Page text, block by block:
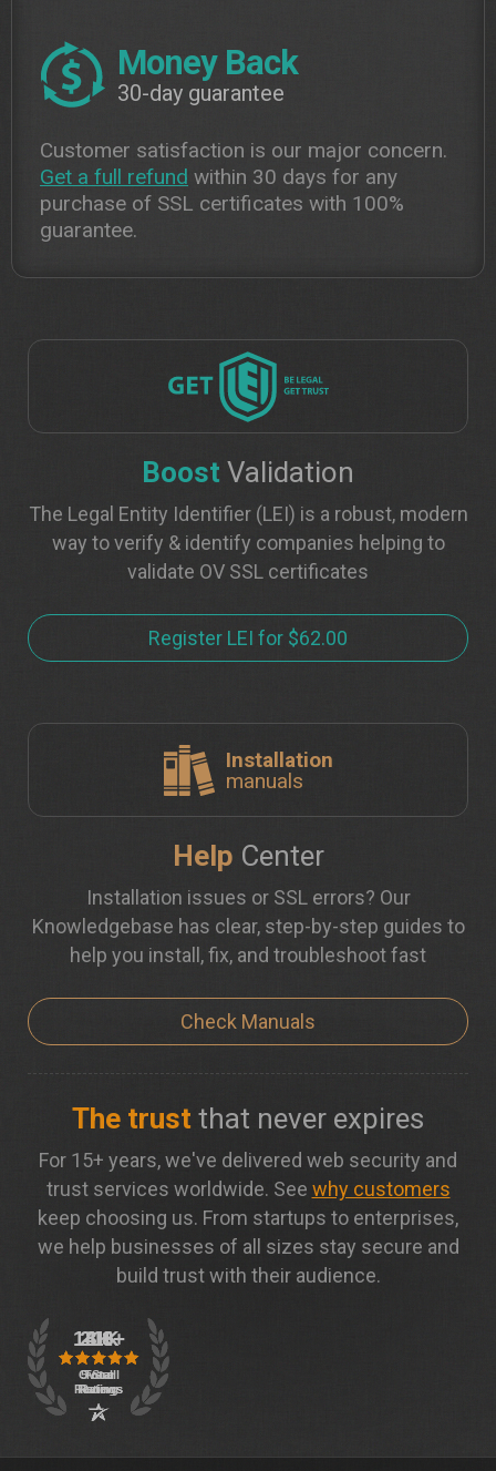
Money Back
30-day guarantee
Customer satisfaction is our major concern.
Get a full refund within 30 days for any
purchase of SSL certificates with 100%
guarantee.
Boost Validation
The Legal Entity Identifier (LEI) is a robust, modern
way to verify & identify companies helping to
validate OV SSL certificates
Register LEI for $62.00
Installation
manuals
Help Center
Installation issues or SSL errors? Our
Knowledgebase has clear, step-by-step guides to
help you install, fix, and troubleshoot fast
Check Manuals
The trust that never expires
For 15+ years, we've delivered web security and
trust services worldwide. See why customers
keep choosing us. From startups to enterprises,
we help businesses of all sizes stay secure and
build trust with their audience.